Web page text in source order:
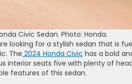
Civic Sedan. Photo: Honda.
looking for a stylish sedan that is
The 2024 Honda Civic has a bold
interior seats five with plenty of
features of this sedan.